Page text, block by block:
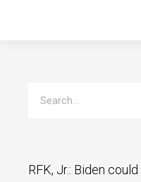
RFK, Jr.: Biden